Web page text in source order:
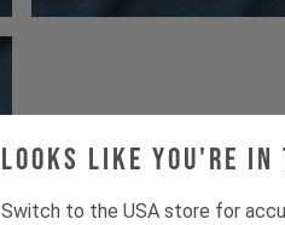
Looks like you're in
Switch to the USA store for